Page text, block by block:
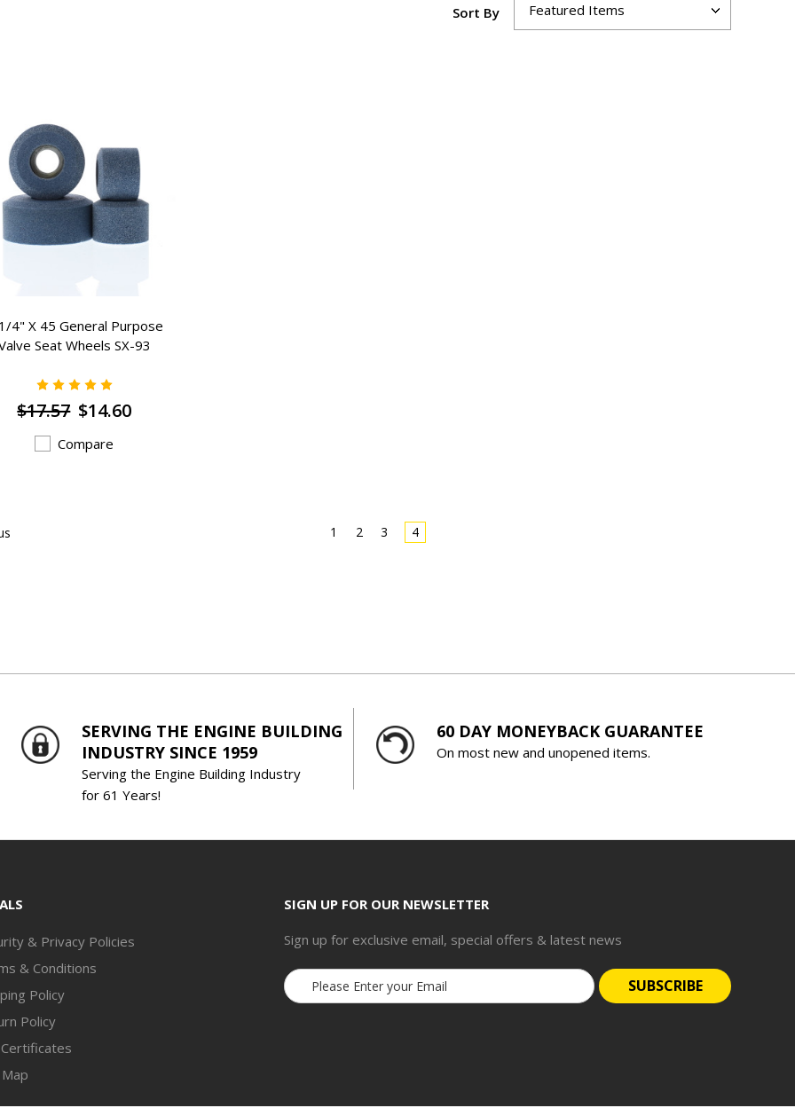
Sort By
4" X 45 General Purpose
Seat Wheels SX-93
$17.57 $14.60
Compare
1 2 3 4
SERVING THE ENGINE BUILDING
INDUSTRY SINCE 1959
Serving the Engine Building Industry
for 61 Years!
60 DAY MONEYBACK GUARANTEE
On most new and unopened items.
& Privacy Policies
& Conditions
Policy
Policy
SIGN UP FOR OUR NEWSLETTER
Sign up for exclusive email, special offers & latest news
Email
Address